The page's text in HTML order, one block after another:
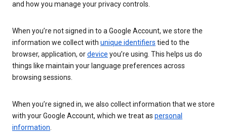
and how you manage your privacy controls.
When you’re not signed in to a Google Account, we store the
information we collect with unique identifiers tied to the
browser, application, ordevice you’re using. This helps us do
things like maintain your language preferences across
browsing sessions.
When you’re signed in, we also collect information that we store
with your Google Account, which we treat as personal
information.